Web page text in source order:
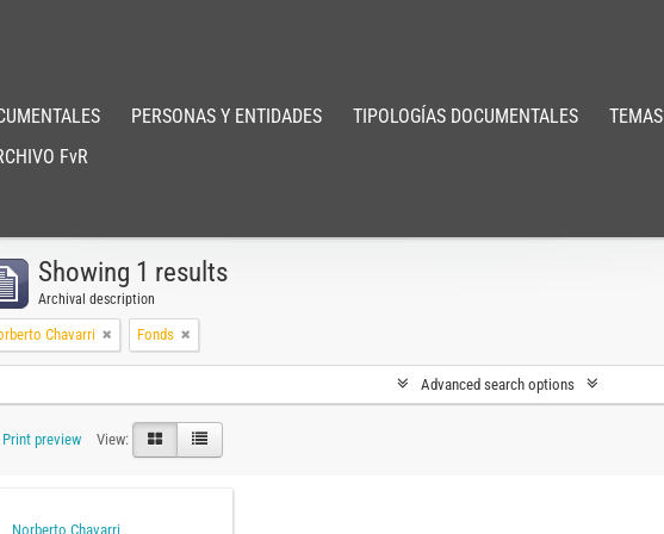
PERSONAS Y ENTIDADES TIPOLOGÍAS DOCUMENTALES TEMAS
FvR
Showing 1 results
Archival description
Chavarri Fonds
Advanced search options
Print preview View:
Norberto Chavarri